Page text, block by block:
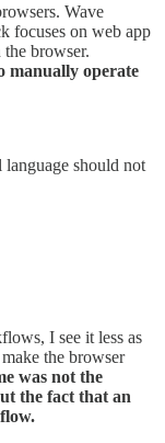
Wave
focuses on web app
browser.
manually operate
should not
I see it less as
the browser
was not the
the fact that an